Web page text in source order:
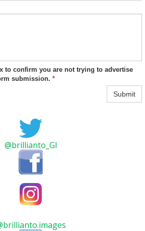
to confirm you are not trying to advertise
submission. *
Submit
@brillianto_GI